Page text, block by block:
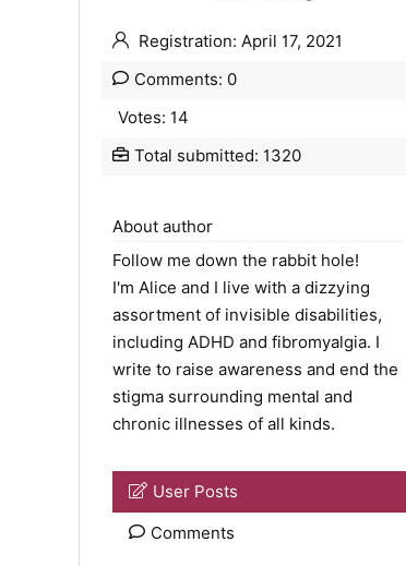
Registration: April 17, 2021
Comments: 0
Votes: 14
Total submitted: 1320
About author
Follow me down the rabbit hole!
I'm Alice and I live with a dizzying
assortment of invisible disabilities,
including ADHD and fibromyalgia. I
write to raise awareness and end the
stigma surrounding mental and
chronic illnesses of all kinds.
User Posts
Comments